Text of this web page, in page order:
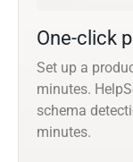
One-click
Set up a
minutes.
schema
minutes.